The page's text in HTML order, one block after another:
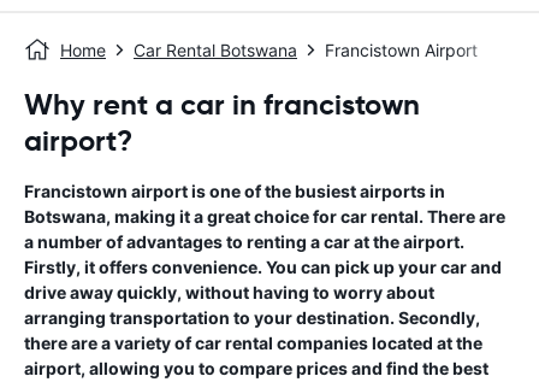
Home Car Rental Botswana Francistown Airport
Why rent a car in francistown
airport?
Francistown airport is one of the busiest airports in
Botswana, making it a great choice for car rental. There are
a number of advantages to renting a car at the airport.
Firstly, it offers convenience. You can pick up your car and
drive away quickly, without having to worry about
arranging transportation to your destination. Secondly,
there are a variety of car rental companies located at the
airport, allowing you to compare prices and find the best